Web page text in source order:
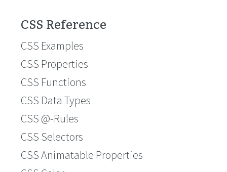
CSS Reference
CSS Examples
CSS Properties
CSS Functions
CSS Data Types
CSS @-Rules
CSS Selectors
CSS Animatable Properties